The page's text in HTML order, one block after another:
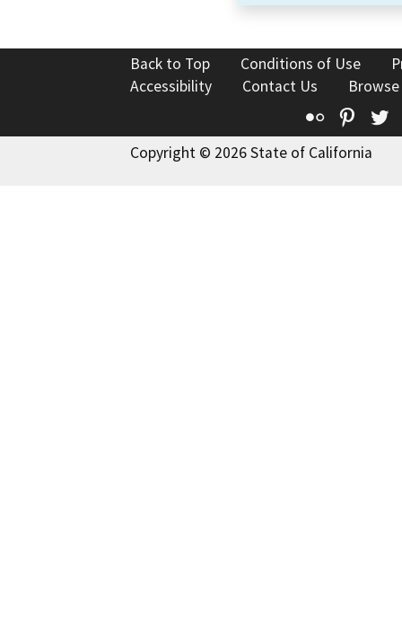
Back to Top Conditions of Use
Accessibility
Contact Us
Flickr
Copyright © 2026 State of California